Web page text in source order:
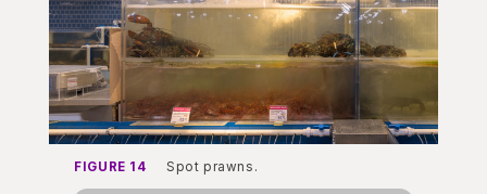
FIGURE 14 Spot prawns.